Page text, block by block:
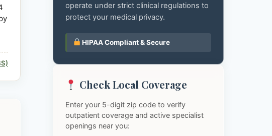
operate under strict clinical regulations to
protect your medical privacy.
HIPAA Compliant & Secure
Check Local Coverage
Enter your 5-digit zip code to verify
outpatient coverage and active specialist
openings near you: